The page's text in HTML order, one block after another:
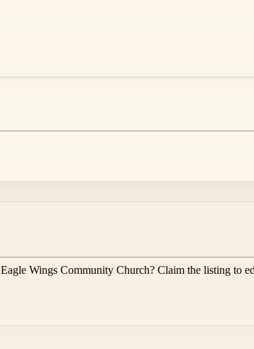
Eagle Wings Community Church? Claim the listing to